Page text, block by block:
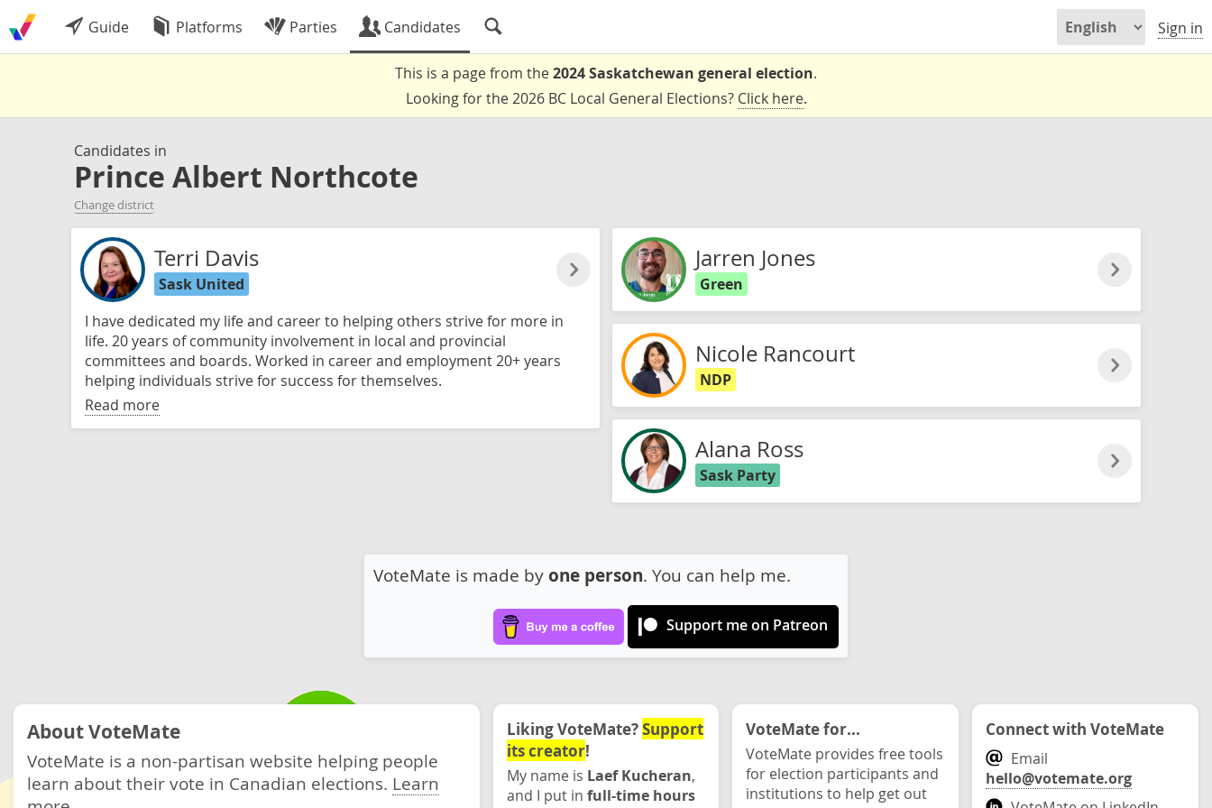
Guide Platforms Parties Candidates Sign in
This is a page from the2024 Saskatchewan general election.
Looking for the 2026 BC Local General Elections? Click here.
Candidates in
Prince Albert Northcote
Change district
Terri Davis
Sask United
I have dedicated my life and career to helping others strive for more in
life. 20 years of community involvement in local and provincial
committees and boards. Worked in career and employment 20+ years
helping individuals strive for success for themselves.
Read more
Jarren Jones
Green
Nicole Rancourt
NDP
Alana Ross
Sask Party
VoteMate is made by one person. You can help me.
Support me on Patreon
About VoteMate
VoteMate is a non-partisan website helping people
learn about their vote in Canadian elections. Learn
Liking VoteMate?Support
its creator!
My name is Laef Kucheran,
and I put in full-time hours
VoteMate for...
VoteMate provides free tools
for election participants and
institutions to help get out
Connect with VoteMate
Email
hello@votemate.org